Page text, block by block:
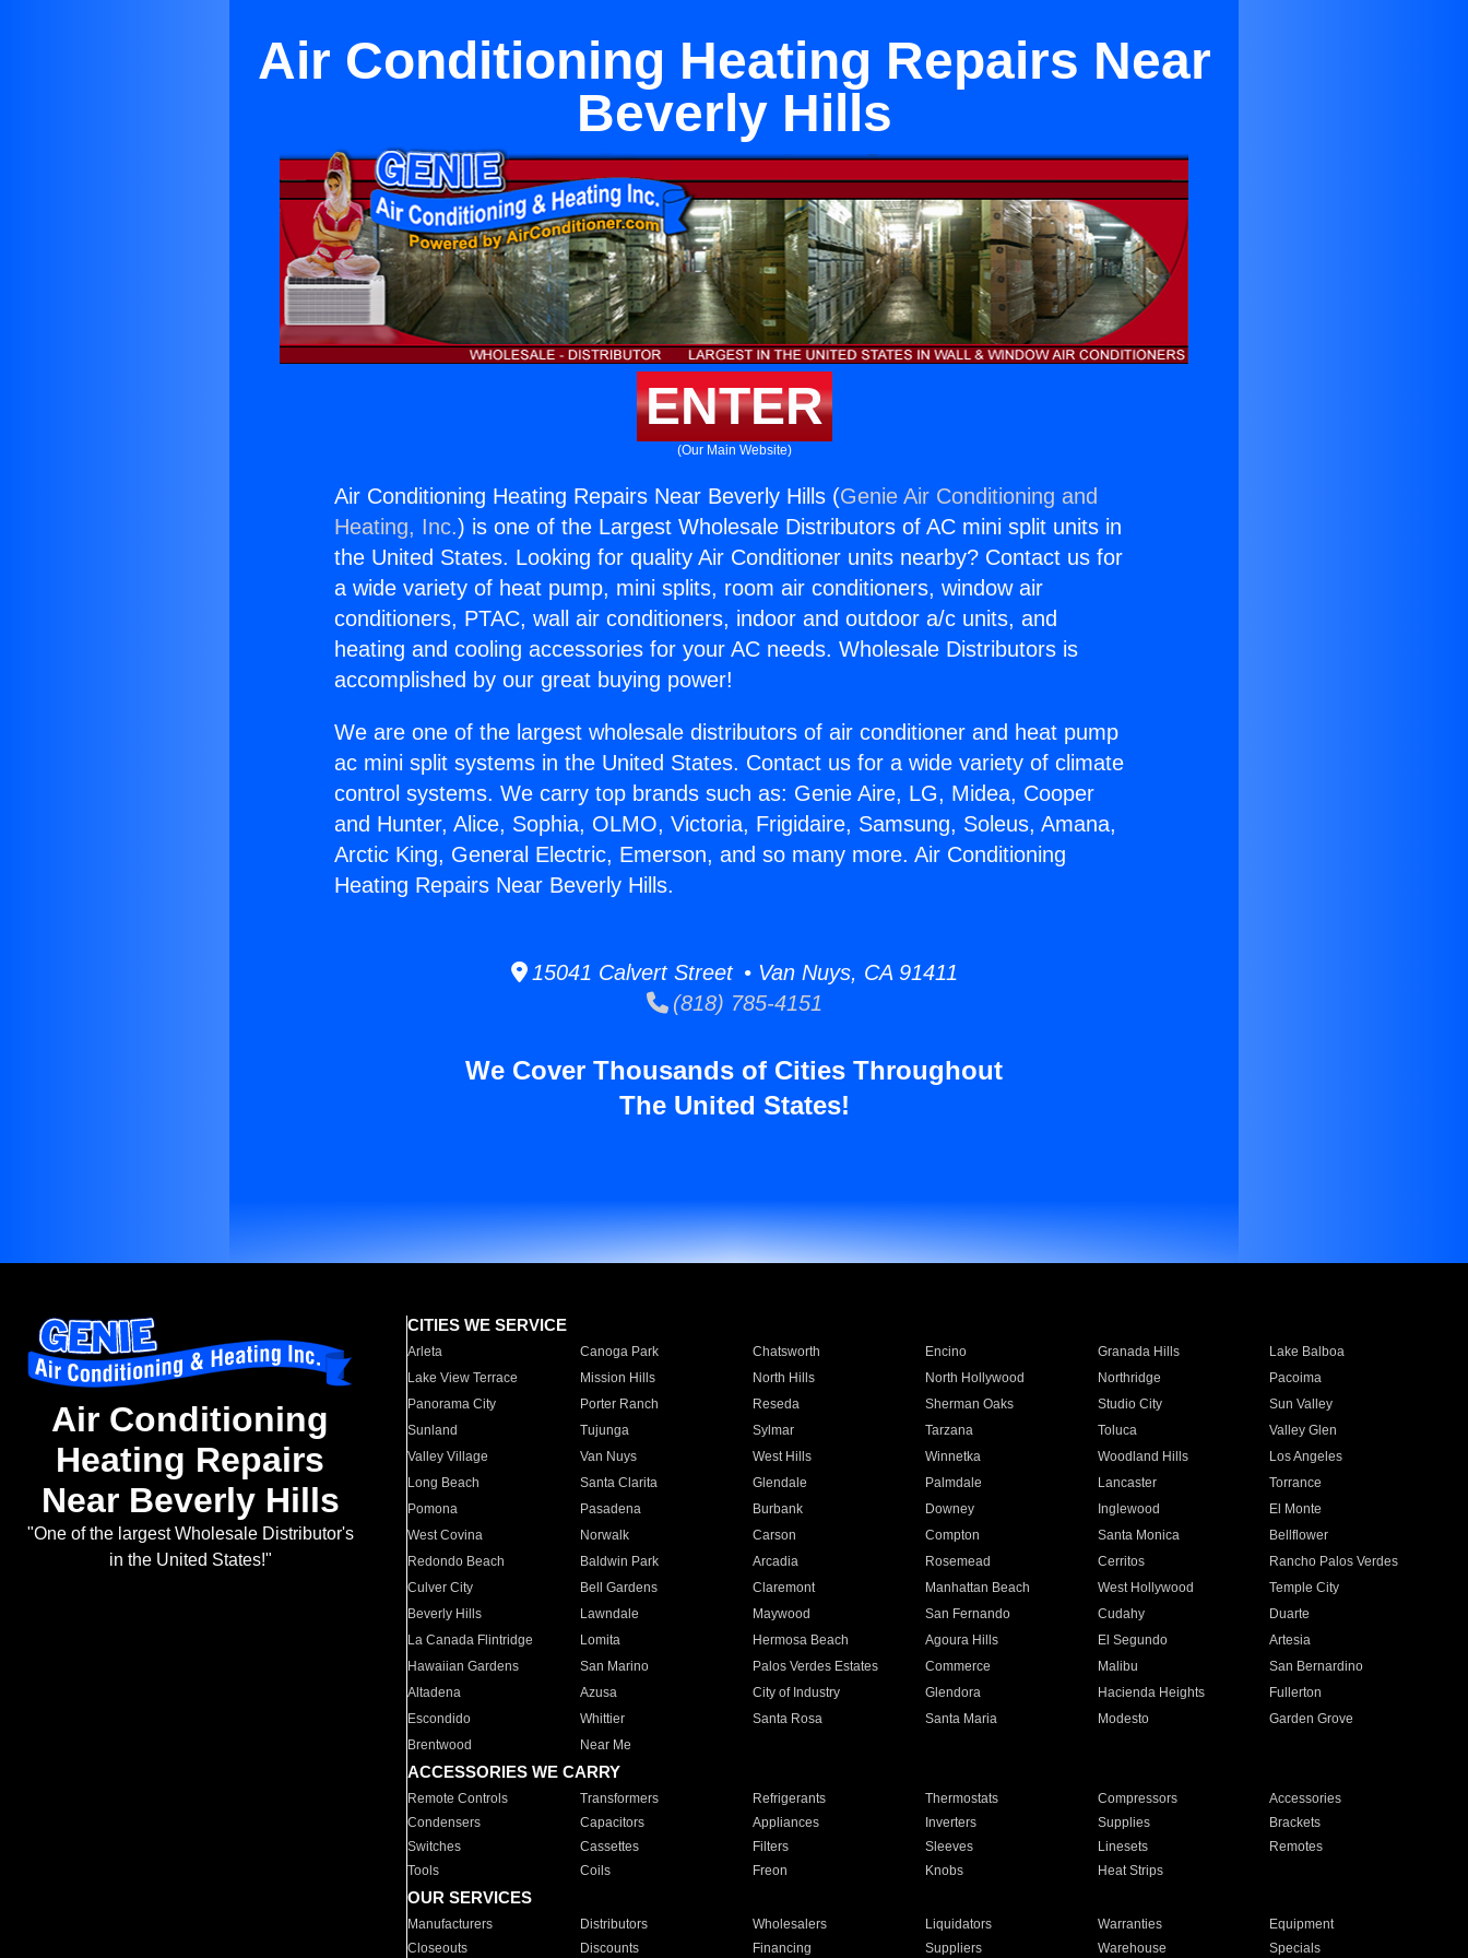
Air Conditioning Heating Repairs Near
Beverly Hills
ENTER
(Our Main Website)
Air Conditioning Heating Repairs Near Beverly Hills (Genie Air Conditioning and
Heating, Inc.) is one of the Largest Wholesale Distributors of AC mini split units in
the United States. Looking for quality Air Conditioner units nearby? Contact us for
a wide variety of heat pump, mini splits, room air conditioners, window air
conditioners, PTAC, wall air conditioners, indoor and outdoor a/c units, and
heating and cooling accessories for your AC needs. Wholesale Distributors is
accomplished by our great buying power!
We are one of the largest wholesale distributors of air conditioner and heat pump
ac mini split systems in the United States. Contact us for a wide variety of climate
control systems. We carry top brands such as: Genie Aire, LG, Midea, Cooper
and Hunter, Alice, Sophia, OLMO, Victoria, Frigidaire, Samsung, Soleus, Amana,
Arctic King, General Electric, Emerson, and so many more. Air Conditioning
Heating Repairs Near Beverly Hills.
15041 Calvert Street • Van Nuys, CA 91411
(818) 785-4151
We Cover Thousands of Cities Throughout
The United States!
Air Conditioning
Heating Repairs
Near Beverly Hills
"One of the largest Wholesale Distributor's
in the United States!"
CITIES WE SERVICE
Arleta Canoga Park Chatsworth Encino Granada Hills
Lake Balboa
Lake View Terrace
Mission Hills North Hills North Hollywood Northridge
Pacoima
Panorama City
Porter Ranch Reseda Sherman Oaks Studio City
Sun Valley
Sunland
Tujunga Sylmar Tarzana Toluca
Valley Glen
Valley Village
Van Nuys West Hills Winnetka Woodland Hills
Los Angeles
Long Beach
Santa Clarita Glendale Palmdale Lancaster
Torrance
Pomona
Pasadena Burbank Downey Inglewood
El Monte
West Covina
Norwalk Carson Compton Santa Monica
Bellflower
Redondo Beach
Baldwin Park Arcadia Rosemead Cerritos
Rancho Palos Verdes
Culver City
Bell Gardens Claremont Manhattan Beach West Hollywood
Temple City
Beverly Hills
Lawndale Maywood San Fernando Cudahy
Duarte
La Canada Flintridge
Lomita Hermosa Beach Agoura Hills El Segundo
Artesia
Hawaiian Gardens
San Marino Palos Verdes Estates Commerce Malibu
San Bernardino
Altadena
Azusa City of Industry Glendora Hacienda Heights
Fullerton
Escondido
Whittier Santa Rosa Santa Maria Modesto
Garden Grove
Brentwood
Near Me
ACCESSORIES WE CARRY
Remote Controls Transformers Refrigerants Thermostats Compressors
Accessories
Condensers
Capacitors Appliances Inverters Supplies
Brackets
Switches
Cassettes Filters Sleeves Linesets
Remotes
Tools
Coils Freon Knobs Heat Strips
OUR SERVICES
Manufacturers Distributors Wholesalers Liquidators Warranties
Equipment
Closeouts
Discounts Financing Suppliers Warehouse Specials